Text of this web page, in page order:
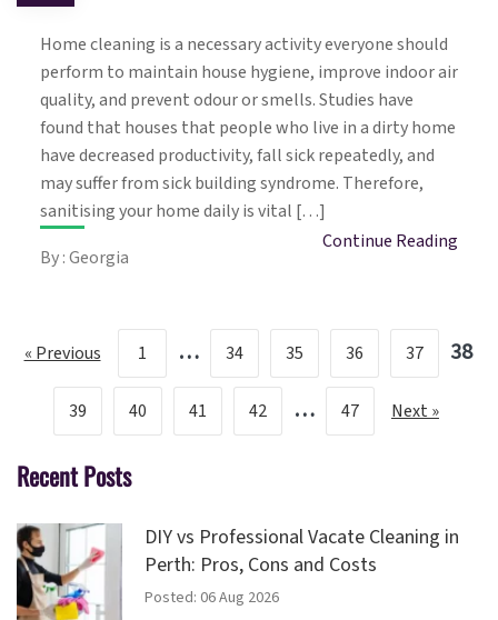
Home cleaning is a necessary activity everyone should
perform to maintain house hygiene, improve indoor air
quality, and prevent odour or smells. Studies have
found that houses that people who live in a dirty home
have decreased productivity, fall sick repeatedly, and
may suffer from sick building syndrome. Therefore,
sanitising your home daily is vital […]
By : Georgia
Continue Reading
« Previous 1 … 34 35 36 37 38
39 40 41 42 … 47 Next »
Recent Posts
DIY vs Professional Vacate Cleaning in
Perth: Pros, Cons and Costs
Posted: 06 Aug 2026